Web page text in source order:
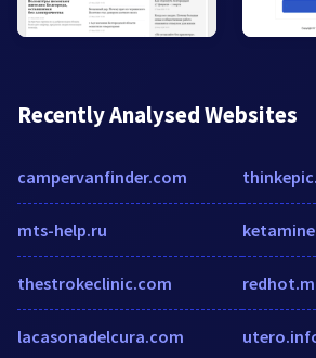
Recently Analysed Websites
campervanfinder.com
mts-help.ru
thestrokeclinic.com
lacasonadelcura.com